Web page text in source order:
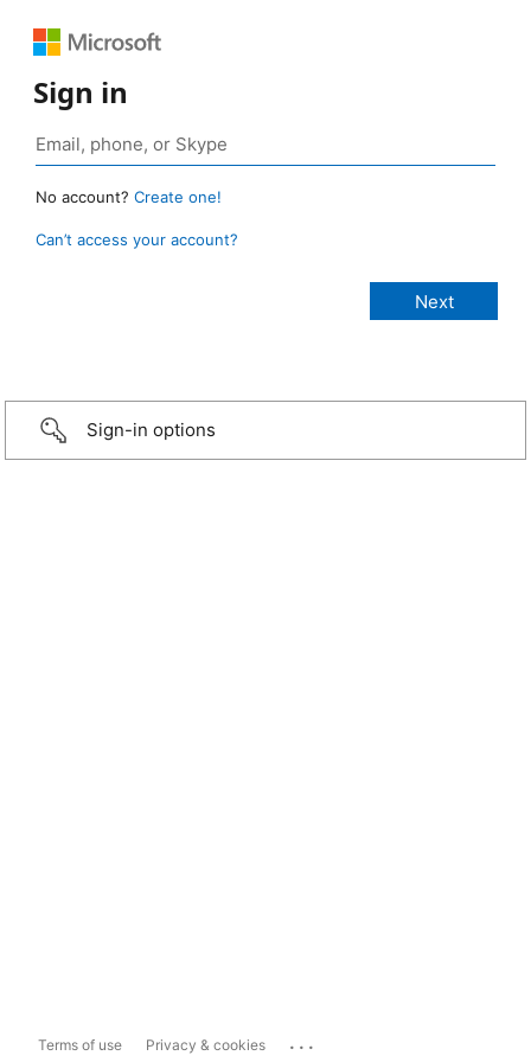
Sign in
No account? Create one!
Can’t access your account?
Sign-in options
Terms of use Privacy & cookies ...